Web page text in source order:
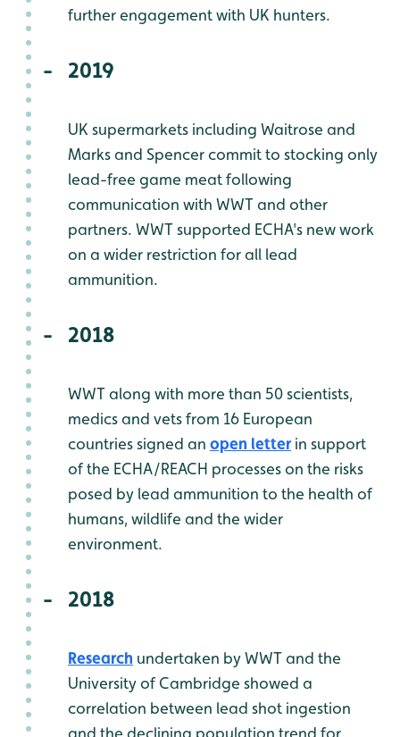
further engagement with UK hunters.
2019
UK supermarkets including Waitrose and
Marks and Spencer commit to stocking only
lead-free game meat following
communication with WWT and other
partners. WWT supported ECHA's new work
on a wider restriction for all lead
ammunition.
2018
WWT along with more than 50 scientists,
medics and vets from 16 European
countries signed an open letterin support
of the ECHA/REACH processes on the risks
posed by lead ammunition to the health of
humans, wildlife and the wider
environment.
2018
Research undertaken by WWT and the
University of Cambridge showed a
correlation between lead shot ingestion
and the declining population trend for